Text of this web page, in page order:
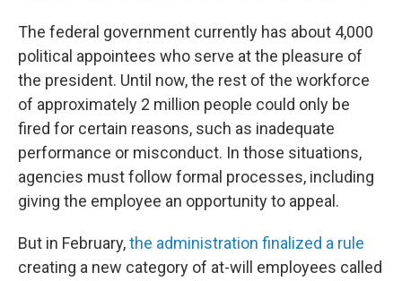
The federal government currently has about 4,000
political appointees who serve at the pleasure of
the president. Until now, the rest of the workforce
of approximately 2 million people could only be
fired for certain reasons, such as inadequate
performance or misconduct. In those situations,
agencies must follow formal processes, including
giving the employee an opportunity to appeal.
But in February,the administration finalized a rule
creating a new category of at-will employees called